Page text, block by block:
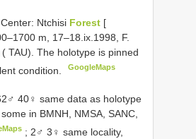
Ntchisi Forest [
m, 17–18.ix.1998, F.
TAU). The holotype is pinned
condition.
GoogleMaps
40♀ same data as holotype
in BMNH, NMSA, SANC,
; 2♂ 3♀ same locality,